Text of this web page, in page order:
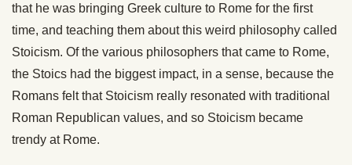
that he was bringing Greek culture to Rome for the first
time, and teaching them about this weird philosophy called
Stoicism. Of the various philosophers that came to Rome,
the Stoics had the biggest impact, in a sense, because the
Romans felt that Stoicism really resonated with traditional
Roman Republican values, and so Stoicism became
trendy at Rome.